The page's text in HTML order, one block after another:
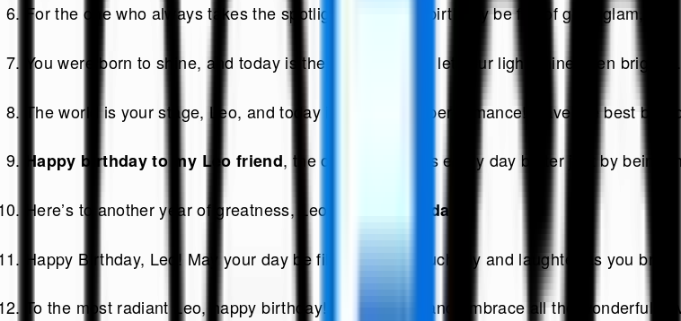
For the one who always takes the spotlight, may your birthday be full of glitz, glam,
You were born to shine, and today is the perfect day to let your light shine even brighter.
The world is your stage, Leo, and today is your grand performance! Have the best
Happy birthday to my Leo friend, the one who makes every day better just by being
Here’s to another year of greatness, Leo. Happy birthday!
Happy Birthday, Leo! May your day be filled with as much joy and laughter as you bring
To the most radiant Leo, happy birthday! Shine bright and embrace all the wonderful